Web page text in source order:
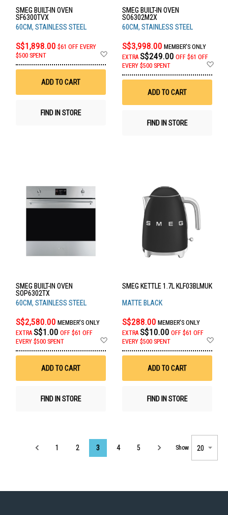
SMEG BUILT-IN OVEN
SF6300TVX
60CM, STAINLESS STEEL
S$1,898.00 $61 OFF EVERY
$500 SPENT
Wish
ADD TO CART
FIND IN STORE
SMEG BUILT-IN OVEN
SO6302M2X
60CM, STAINLESS STEEL
S$3,998.00 MEMBER'S ONLY
EXTRA S$249.00 OFF $61 OFF
EVERY $500 SPENT
ADD TO CART
FIND IN STORE
SMEG BUILT-IN OVEN
SOP6302TX
60CM, STAINLESS STEEL
S$2,580.00 MEMBER'S ONLY
EXTRA S$1.00 OFF $61 OFF
EVERY $500 SPENT
Wish
ADD TO CART
FIND IN STORE
SMEG KETTLE 1.7L KLF03BLMUK
MATTE BLACK
S$288.00 MEMBER'S ONLY
EXTRA S$10.00 OFF $61 OFF
EVERY $500 SPENT
ADD TO CART
FIND IN STORE
Page
1 2 3 4 5 Show